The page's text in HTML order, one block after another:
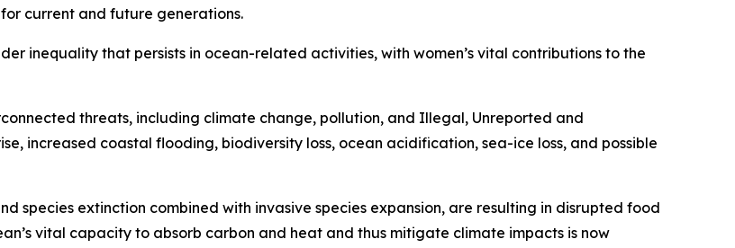
current and future generations.
inequality that persists in ocean-related activities, with women’s vital contributions to the
threats, including climate change, pollution, and Illegal, Unreported and
increased coastal flooding, biodiversity loss, ocean acidification, sea-ice loss, and possible
species extinction combined with invasive species expansion, are resulting in disrupted food
vital capacity to absorb carbon and heat and thus mitigate climate impacts is now